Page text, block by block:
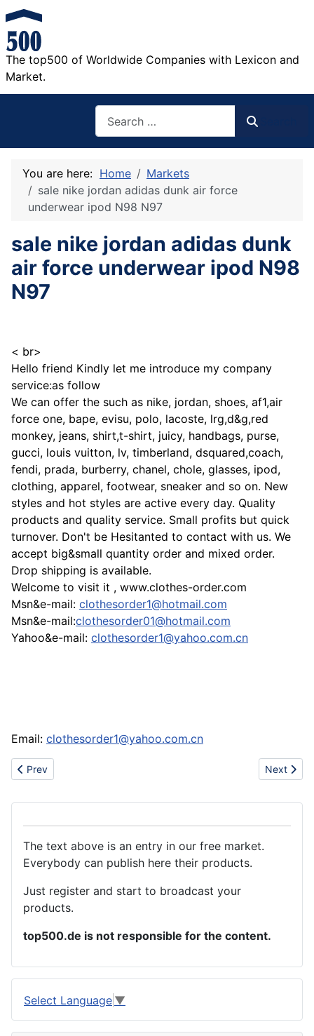
The top500 of Worldwide Companies with Lexicon and
Market.
You are here: Home
Markets
sale nike jordan adidas dunk air force
underwear ipod N98 N97
sale nike jordan adidas dunk
air force underwear ipod N98
N97
< br>
Hello friend Kindly let me introduce my company
service:as follow
We can offer the such as nike, jordan, shoes, af1,air
force one, bape, evisu, polo, lacoste, lrg,d&g,red
monkey, jeans, shirt,t-shirt, juicy, handbags, purse,
gucci, louis vuitton, lv, timberland, dsquared,coach,
fendi, prada, burberry, chanel, chole, glasses, ipod,
clothing, apparel, footwear, sneaker and so on. New
styles and hot styles are active every day. Quality
products and quality service. Small profits but quick
turnover. Don't be Hesitanted to contact with us. We
accept big&small quantity order and mixed order.
Drop shipping is available.
Welcome to visit it , www.clothes-order.com
Msn&e-mail: clothesorder1@hotmail.com
Msn&e-mail:clothesorder01@hotmail.com
Yahoo&e-mail: clothesorder1@yahoo.com.cn
Email: clothesorder1@yahoo.com.cn
Previous article: Brand watch:rolex,juicy,cartier,juicy,edhardy
Prev Next
Next
The text above is an entry in our free market.
Everybody can publish here their products.
Just register and start to broadcast your
products.
top500.de is not responsible for the content.
Select Language ▼